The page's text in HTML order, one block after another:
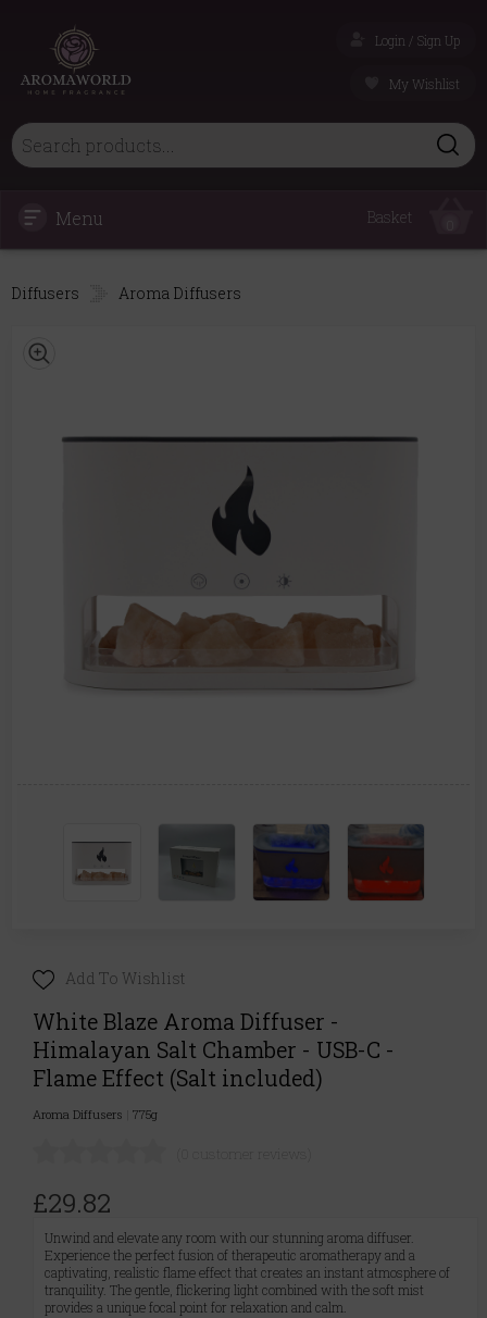
Login / Sign Up
My Wishlist
Menu Basket
Diffusers Aroma Diffusers
Add To Wishlist
White Blaze Aroma Diffuser -
Himalayan Salt Chamber - USB-C -
Flame Effect (Salt included)
Aroma Diffusers 775g
£29.82
Unwind and elevate any room with our stunning aroma diffuser.
Experience the perfect fusion of therapeutic aromatherapy and a
captivating, realistic flame effect that creates an instant atmosphere of
tranquility. The gentle, flickering light combined with the soft mist
provides a unique focal point for relaxation and calm.